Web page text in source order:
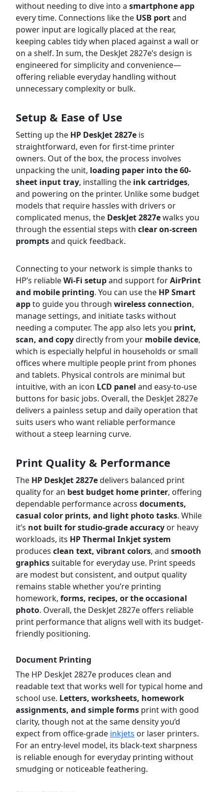
without needing to dive into a smartphone app
every time. Connections like the USB portand
power input are logically placed at the rear,
keeping cables tidy when placed against a wall or
on a shelf. In sum, the DeskJet 2827e’s design is
engineered for simplicity and convenience—
offering reliable everyday handling without
unnecessary complexity or bulk.
Setup & Ease of Use
Setting up the HP DeskJet 2827e is
straightforward, even for first-time printer
owners. Out of the box, the process involves
unpacking the unit, loading paper into the 60-
sheet input tray, installing the ink cartridges,
and powering on the printer. Unlike some budget
models that require hassles with drivers or
complicated menus, the DeskJet 2827ewalks you
through the essential steps with clear on-screen
promptsand quick feedback.
Connecting to your network is simple thanks to
HP’s reliableWi-Fi setupand support forAirPrint
and mobile printing. You can use the HP Smart
appto guide you through wireless connection,
manage settings, and initiate tasks without
needing a computer. The app also lets you print,
scan, and copydirectly from your mobile device,
which is especially helpful in households or small
offices where multiple people print from phones
and tablets. Physical controls are minimal but
intuitive, with an icon LCD panel and easy-to-use
buttons for basic jobs. Overall, the DeskJet 2827e
delivers a painless setup and daily operation that
suits users who want reliable performance
without a steep learning curve.
Print Quality & Performance
The HP DeskJet 2827edelivers balanced print
quality for an best budget home printer, offering
dependable performance across documents,
casual color prints, and light photo tasks. While
it’s not built for studio-grade accuracy or heavy
workloads, its HP Thermal Inkjet system
produces clean text, vibrant colors, and smooth
graphicssuitable for everyday use. Print speeds
are modest but consistent, and output quality
remains stable whether you’re printing
homework, forms, recipes, or the occasional
photo. Overall, the DeskJet 2827e offers reliable
print performance that aligns well with its budget-
friendly positioning.
Document Printing
The HP DeskJet 2827e produces clean and
readable text that works well for typical home and
school use. Letters, worksheets, homework
assignments, and simple forms print with good
clarity, though not at the same density you’d
expect from office-grade inkjets or laser printers.
For an entry-level model, its black-text sharpness
is reliable enough for everyday printing without
smudging or noticeable feathering.